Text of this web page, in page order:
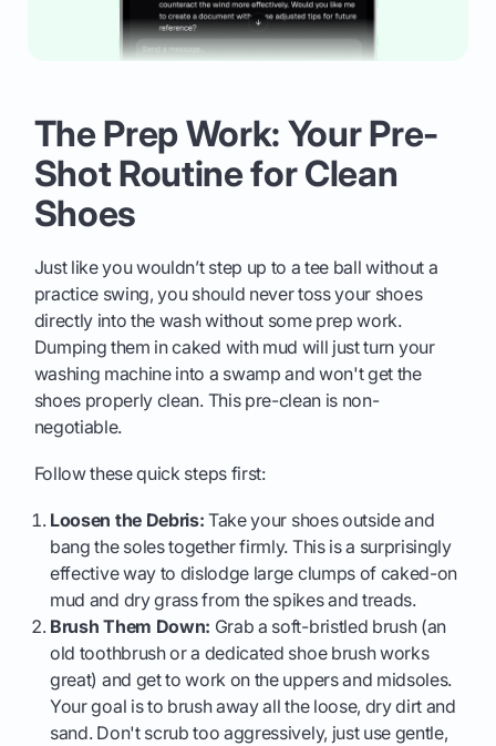
The Prep Work: Your Pre-
Shot Routine for Clean
Shoes
Just like you wouldn’t step up to a tee ball without a
practice swing, you should never toss your shoes
directly into the wash without some prep work.
Dumping them in caked with mud will just turn your
washing machine into a swamp and won't get the
shoes properly clean. This pre-clean is non-
negotiable.
Follow these quick steps first:
Loosen the Debris: Take your shoes outside and
bang the soles together firmly. This is a surprisingly
effective way to dislodge large clumps of caked-on
mud and dry grass from the spikes and treads.
Brush Them Down: Grab a soft-bristled brush (an
old toothbrush or a dedicated shoe brush works
great) and get to work on the uppers and midsoles.
Your goal is to brush away all the loose, dry dirt and
sand. Don't scrub too aggressively, just use gentle,